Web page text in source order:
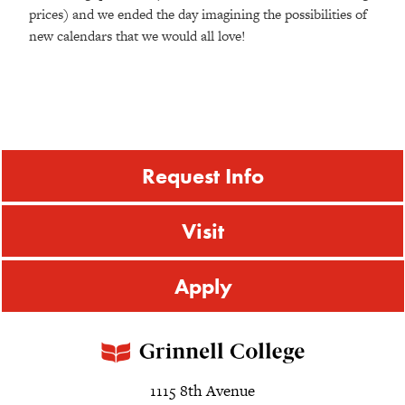
prices) and we ended the day imagining the possibilities of
new calendars that we would all love!
Request Info
Visit
Apply
1115 8th Avenue